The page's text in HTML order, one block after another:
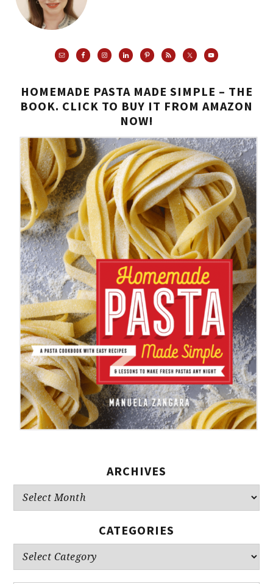
HOMEMADE PASTA MADE SIMPLE – THE
BOOK. CLICK TO BUY IT FROM AMAZON
NOW!
ARCHIVES
Archives
CATEGORIES
Categories